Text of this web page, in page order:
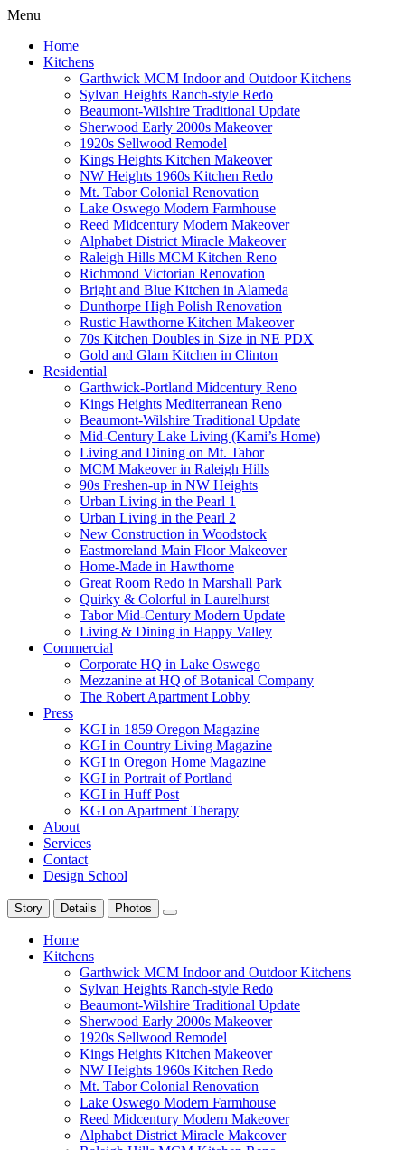
Menu
Home
Kitchens
Garthwick MCM Indoor and Outdoor Kitchens
Sylvan Heights Ranch-style Redo
Beaumont-Wilshire Traditional Update
Sherwood Early 2000s Makeover
1920s Sellwood Remodel
Kings Heights Kitchen Makeover
NW Heights 1960s Kitchen Redo
Mt. Tabor Colonial Renovation
Lake Oswego Modern Farmhouse
Reed Midcentury Modern Makeover
Alphabet District Miracle Makeover
Raleigh Hills MCM Kitchen Reno
Richmond Victorian Renovation
Bright and Blue Kitchen in Alameda
Dunthorpe High Polish Renovation
Rustic Hawthorne Kitchen Makeover
70s Kitchen Doubles in Size in NE PDX
Gold and Glam Kitchen in Clinton
Residential
Garthwick-Portland Midcentury Reno
Kings Heights Mediterranean Reno
Beaumont-Wilshire Traditional Update
Mid-Century Lake Living (Kami’s Home)
Living and Dining on Mt. Tabor
MCM Makeover in Raleigh Hills
90s Freshen-up in NW Heights
Urban Living in the Pearl 1
Urban Living in the Pearl 2
New Construction in Woodstock
Eastmoreland Main Floor Makeover
Home-Made in Hawthorne
Great Room Redo in Marshall Park
Quirky & Colorful in Laurelhurst
Tabor Mid-Century Modern Update
Living & Dining in Happy Valley
Commercial
Corporate HQ in Lake Oswego
Mezzanine at HQ of Botanical Company
The Robert Apartment Lobby
Press
KGI in 1859 Oregon Magazine
KGI in Country Living Magazine
KGI in Oregon Home Magazine
KGI in Portrait of Portland
KGI in Huff Post
KGI on Apartment Therapy
About
Services
Contact
Design School
Story Details Photos
Home
Kitchens
Garthwick MCM Indoor and Outdoor Kitchens
Sylvan Heights Ranch-style Redo
Beaumont-Wilshire Traditional Update
Sherwood Early 2000s Makeover
1920s Sellwood Remodel
Kings Heights Kitchen Makeover
NW Heights 1960s Kitchen Redo
Mt. Tabor Colonial Renovation
Lake Oswego Modern Farmhouse
Reed Midcentury Modern Makeover
Alphabet District Miracle Makeover